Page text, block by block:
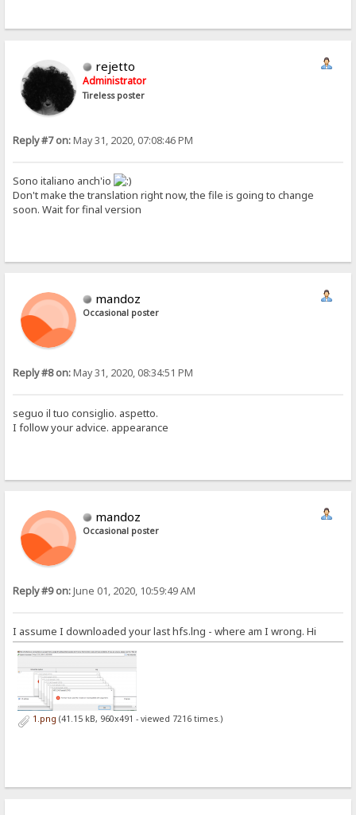
rejetto
Administrator
Tireless poster
Reply #7 on:May 31, 2020, 07:08:46 PM
Sono italiano anch'io
Don't make the translation right now, the file is going to change
soon. Wait for final version
mandoz
Occasional poster
Reply #8 on:May 31, 2020, 08:34:51 PM
seguo il tuo consiglio. aspetto.
I follow your advice. appearance
mandoz
Occasional poster
Reply #9 on:June 01, 2020, 10:59:49 AM
I assume I downloaded your last hfs.lng - where am I wrong. Hi
1.png (41.15 kB, 960x491 - viewed 7216 times.)